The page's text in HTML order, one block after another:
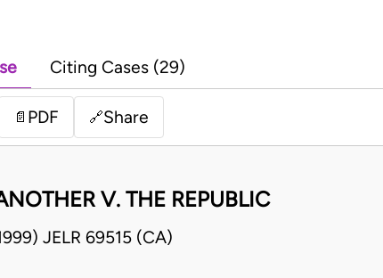
Citing Cases (29)
📄 PDF 🔗Share
V. THE REPUBLIC
JELR 69515 (CA)